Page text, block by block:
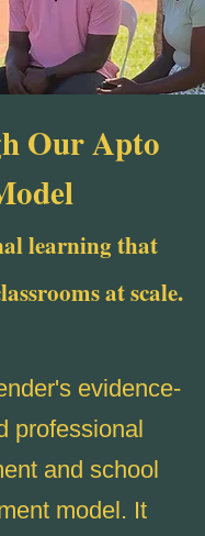
Our Apto
learning that
at scale.
evidence-
professional
and school
model. It